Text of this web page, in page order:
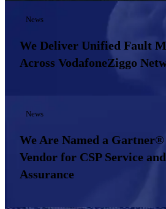
News
We Deliver Unified Fault
Across VodafoneZiggo
News
We Are Named a
Vendor for CSP Service
Assurance